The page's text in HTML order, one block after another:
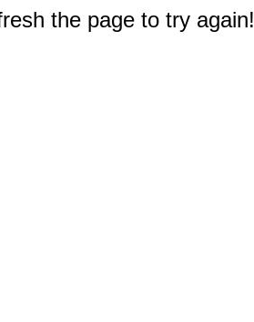
the page to try again!